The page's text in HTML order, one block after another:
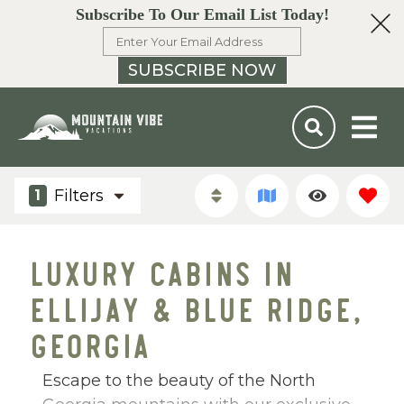
Subscribe To Our Email List Today!
SUBSCRIBE NOW
1 Filters
LUXURY CABINS IN
ELLIJAY & BLUE RIDGE,
GEORGIA
Escape to the beauty of the North